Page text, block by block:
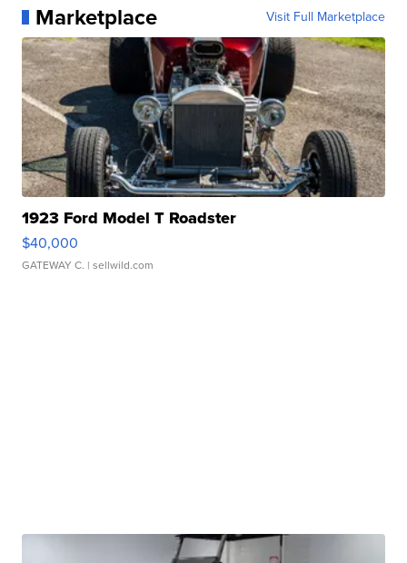
Marketplace Visit Full Marketplace
1923 Ford Model T Roadster
$40,000
GATEWAY C. | sellwild.com